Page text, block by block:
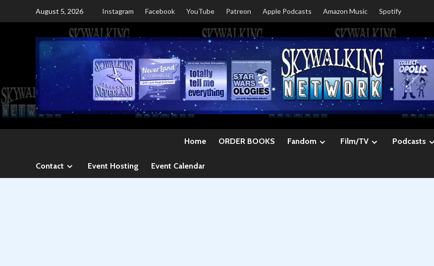
August 5, 2026 Instagram Facebook YouTube Patreon Apple Podcasts Amazon Music Spotify
Home ORDER BOOKS Fandom Film/TV Podcasts
Contact Event Hosting Event Calendar